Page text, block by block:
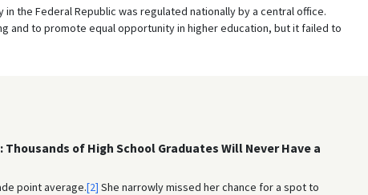
the Federal Republic was regulated nationally by a central office.
and to promote equal opportunity in higher education, but it failed to
of High School Graduates Will Never Have a
point average.[2] She narrowly missed her chance for a spot to